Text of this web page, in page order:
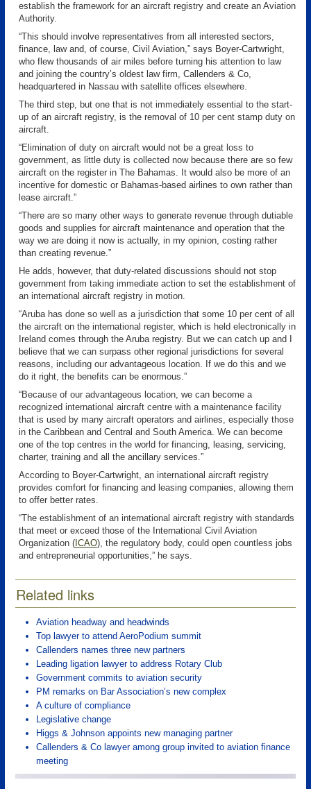
establish the framework for an aircraft registry and create an Aviation
Authority.
“This should involve representatives from all interested sectors,
finance, law and, of course, Civil Aviation,” says Boyer-Cartwright,
who flew thousands of air miles before turning his attention to law
and joining the country’s oldest law firm, Callenders & Co,
headquartered in Nassau with satellite offices elsewhere.
The third step, but one that is not immediately essential to the start-
up of an aircraft registry, is the removal of 10 per cent stamp duty on
aircraft.
“Elimination of duty on aircraft would not be a great loss to
government, as little duty is collected now because there are so few
aircraft on the register in The Bahamas. It would also be more of an
incentive for domestic or Bahamas-based airlines to own rather than
lease aircraft.”
“There are so many other ways to generate revenue through dutiable
goods and supplies for aircraft maintenance and operation that the
way we are doing it now is actually, in my opinion, costing rather
than creating revenue.”
He adds, however, that duty-related discussions should not stop
government from taking immediate action to set the establishment of
an international aircraft registry in motion.
“Aruba has done so well as a jurisdiction that some 10 per cent of all
the aircraft on the international register, which is held electronically in
Ireland comes through the Aruba registry. But we can catch up and I
believe that we can surpass other regional jurisdictions for several
reasons, including our advantageous location. If we do this and we
do it right, the benefits can be enormous.”
“Because of our advantageous location, we can become a
recognized international aircraft centre with a maintenance facility
that is used by many aircraft operators and airlines, especially those
in the Caribbean and Central and South America. We can become
one of the top centres in the world for financing, leasing, servicing,
charter, training and all the ancillary services.”
According to Boyer-Cartwright, an international aircraft registry
provides comfort for financing and leasing companies, allowing them
to offer better rates.
“The establishment of an international aircraft registry with standards
that meet or exceed those of the International Civil Aviation
Organization ( ICAO), the regulatory body, could open countless jobs
and entrepreneurial opportunities,” he says.
Related links
Aviation headway and headwinds
Top lawyer to attend AeroPodium summit
Callenders names three new partners
Leading ligation lawyer to address Rotary Club
Government commits to aviation security
PM remarks on Bar Association’s new complex
A culture of compliance
Legislative change
Higgs & Johnson appoints new managing partner
Callenders & Co lawyer among group invited to aviation finance
meeting